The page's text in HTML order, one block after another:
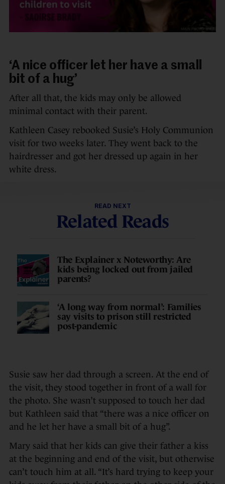
‘A nice officer let her have a small
bit of a hug’
After all that, the kids may only be allowed
minimal contact with their parent.
Kathleen Casey rebooked Susie’s Holy Communion
visit for two weeks later. They went back to the
hairdresser and got her dressed up again in her
white dress.
READ NEXT
Related Reads
The Explainer x Noteworthy: Are
kids being locked out from jailed
parents?
‘A long way from normal’: Families
say visits to prison still restricted
post-pandemic
Susie saw her dad through a screen. At the end of
the visit, they stood together in front of a wall for
the photo. She wasn’t supposed to touch her dad
but Kathleen said that “there was a nice officer on
and he let her have a small bit of a hug”.
Mary said that her kids can give their father a kiss
at the beginning and end of the visit, but otherwise
can’t touch him at all. “It’s hard trying to keep your